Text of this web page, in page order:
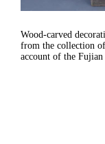
Wood-carved
from the collection
account of the Fujian